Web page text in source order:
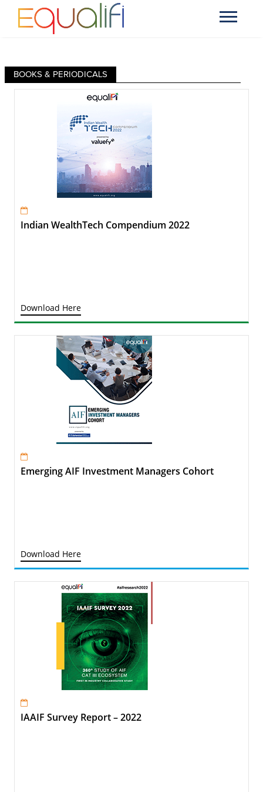
BOOKS & PERIODICALS
Indian WealthTech Compendium 2022
Download Here
Emerging AIF Investment Managers Cohort
Download Here
IAAIF Survey Report – 2022